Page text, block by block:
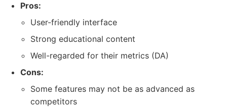
Pros:
User-friendly interface
Strong educational content
Well-regarded for their metrics (DA)
Cons:
Some features may not be as advanced as
competitors